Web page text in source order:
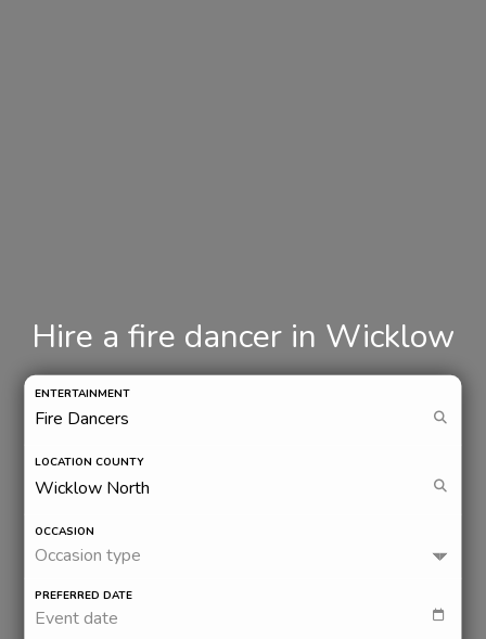
Hire a fire dancer in Wicklow
OCCASION
Occasion type
ENTERTAINMENT
LOCATION COUNTY
PREFERRED DATE
Event date